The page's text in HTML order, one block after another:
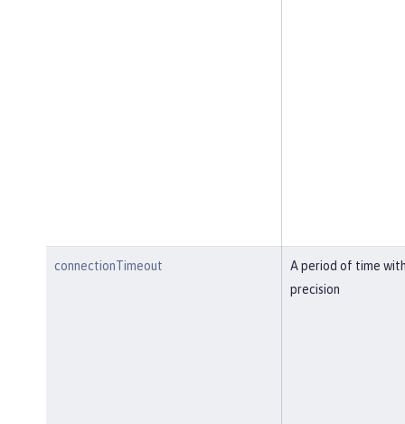
connectionTimeout
A period of time
precision